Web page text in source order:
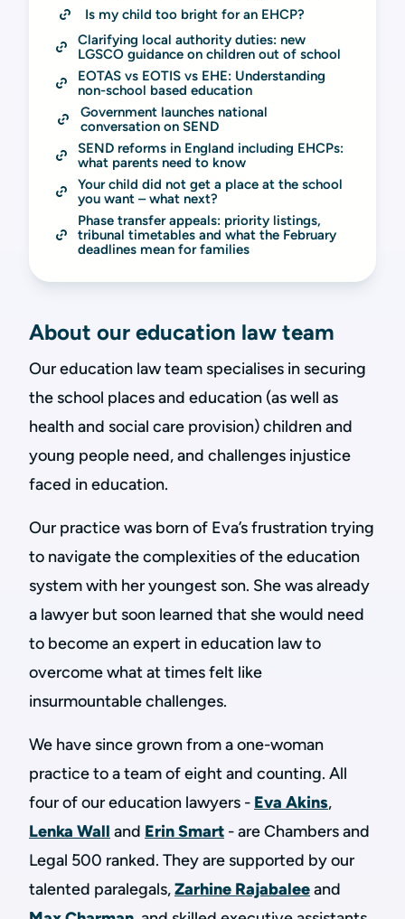
Is my child too bright for an EHCP?
Clarifying local authority duties: new
LGSCO guidance on children out of school
EOTAS vs EOTIS vs EHE: Understanding
non-school based education
Government launches national
conversation on SEND
SEND reforms in England including EHCPs:
what parents need to know
Your child did not get a place at the school
you want – what next?
Phase transfer appeals: priority listings,
tribunal timetables and what the February
deadlines mean for families
About our education law team
Our education law team specialises in securing
the school places and education (as well as
health and social care provision) children and
young people need, and challenges injustice
faced in education.
Our practice was born of Eva’s frustration trying
to navigate the complexities of the education
system with her youngest son. She was already
a lawyer but soon learned that she would need
to become an expert in education law to
overcome what at times felt like
insurmountable challenges.
We have since grown from a one-woman
practice to a team of eight and counting. All
four of our education lawyers - Eva Akins,
Lenka Wall and Erin Smart - are Chambers and
Legal 500 ranked. They are supported by our
talented paralegals,Zarhine Rajabaleeand